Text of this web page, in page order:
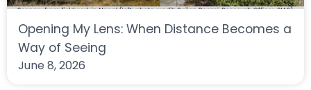
Opening My Lens: When Distance Becomes a
Way of Seeing
June 8, 2026